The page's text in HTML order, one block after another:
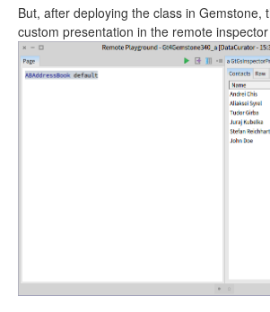
But, after deploying the class in Gemstone,
custom presentation in the remote